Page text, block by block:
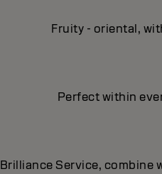
Fruity - oriental,
Perfect within
Service, combine